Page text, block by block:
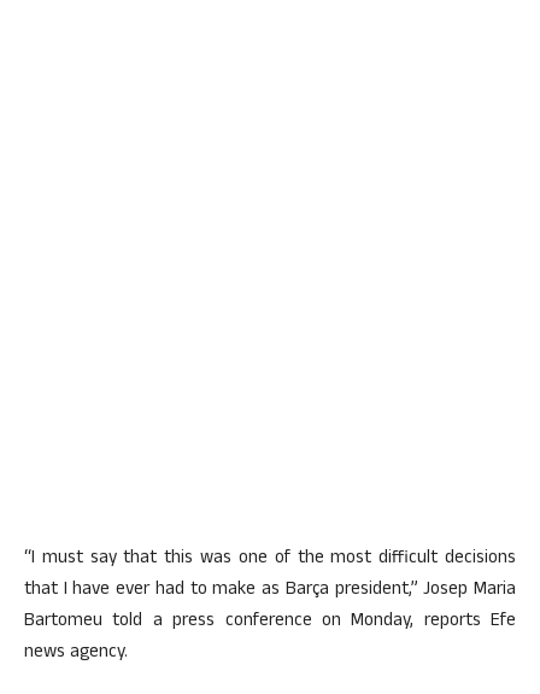
“I must say that this was one of the most difficult decisions
that I have ever had to make as Barça president,” Josep Maria
Bartomeu told a press conference on Monday, reports Efe
news agency.